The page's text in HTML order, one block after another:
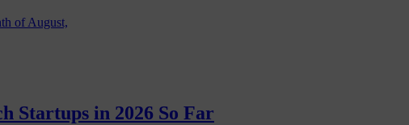
of August,
Startups in 2026 So Far